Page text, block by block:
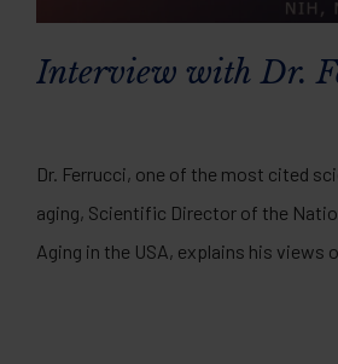
Interview with Dr.
Dr. Ferrucci, one of the most cited
aging, Scientific Director of the
Aging in the USA, explains his views